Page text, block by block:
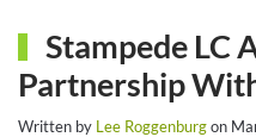
Stampede LC
Partnership
Written by Lee Roggenburgon